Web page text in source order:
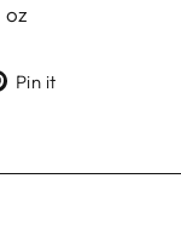
oz
Pin it